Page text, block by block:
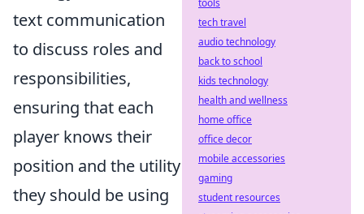
text communication
to discuss roles and
responsibilities,
ensuring that each
player knows their
position and the utility
they should be using
tools
tech travel
audio technology
back to school
kids technology
health and wellness
home office
office decor
mobile accessories
gaming
student resources